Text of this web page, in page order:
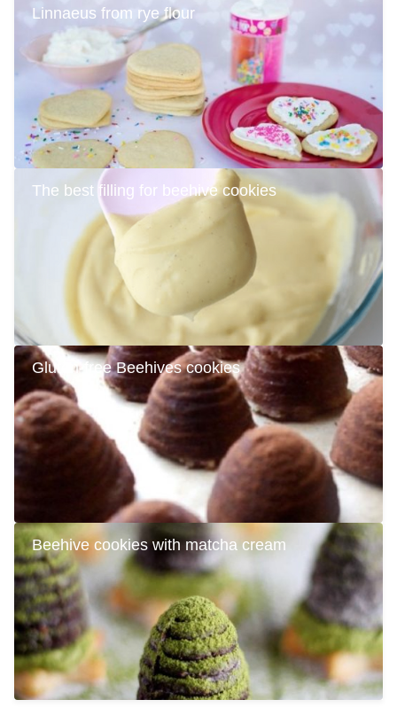
Linnaeus from rye flour
The best filling for beehive cookies
Gluten-free Beehives cookies
Beehive cookies with matcha cream